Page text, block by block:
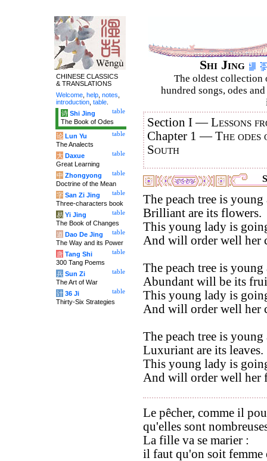
Shi Jing
The oldest collection
hundred songs, odes
Section I —Lessons
Chapter 1 —The
South
The peach tree is young
Brilliant are its flowers.
This young lady is
And will order well her
The peach tree is young
Abundant will be its
This young lady is
And will order well her
The peach tree is young
Luxuriant are its leaves.
This young lady is
And will order well her
Le pêcher, comme il
qu'elles sont
La fille va se marier :
il faut qu'on soit femme
CHINESE CLASSICS
& TRANSLATIONS
Welcome help notes
introduction table
table
诗 Shi Jing
The Book of Odes
table
论 Lun Yu
The Analects
table
大 Daxue
Great Learning
table
中 Zhongyong
Doctrine of the Mean
table
字 San Zi Jing
Three-characters book
table
易 Yi Jing
The Book of Changes
table
道 Dao De Jing
The Way and its Power
table
唐 Tang Shi
300 Tang Poems
table
兵 Sun Zi
The Art of War
table
计 36 Ji
Thirty-Six Strategies